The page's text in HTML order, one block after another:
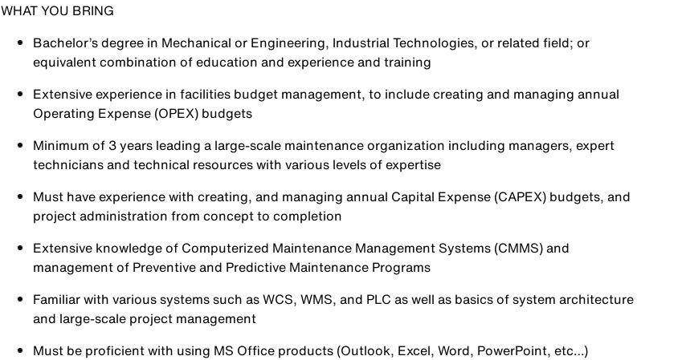
WHAT YOU BRING
Bachelor’s degree in Mechanical or Engineering, Industrial Technologies, or related field; or
equivalent combination of education and experience and training
Extensive experience in facilities budget management, to include creating and managing annual
Operating Expense (OPEX) budgets
Minimum of 3 years leading a large-scale maintenance organization including managers, expert
technicians and technical resources with various levels of expertise
Must have experience with creating, and managing annual Capital Expense (CAPEX) budgets, and
project administration from concept to completion
Extensive knowledge of Computerized Maintenance Management Systems (CMMS) and
management of Preventive and Predictive Maintenance Programs
Familiar with various systems such as WCS, WMS, and PLC as well as basics of system architecture
and large-scale project management
Must be proficient with using MS Office products (Outlook, Excel, Word, PowerPoint, etc…)